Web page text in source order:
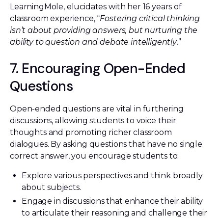
LearningMole, elucidates with her 16 years of
classroom experience, “Fostering critical thinking
isn’t about providing answers, but nurturing the
ability to question and debate intelligently.”
7. Encouraging Open-Ended
Questions
Open-ended questions are vital in furthering
discussions, allowing students to voice their
thoughts and promoting richer classroom
dialogues. By asking questions that have no single
correct answer, you encourage students to:
Explore various perspectives and think broadly
about subjects.
Engage in discussions that enhance their ability
to articulate their reasoning and challenge their